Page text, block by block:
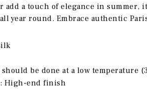
a touch of elegance in summer,
year round. Embrace authentic
be done at a low temperature
High-end finish